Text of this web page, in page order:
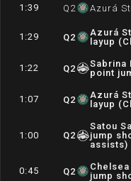
1:39 Q 2 Azurá
1:29 Q2
Azurá
layup
1:22 Q2
Sabrina
point
1:07 Q2
Azurá
layup
1:00 Q2
Satou
jump
assists)
0:45 Q2
jump